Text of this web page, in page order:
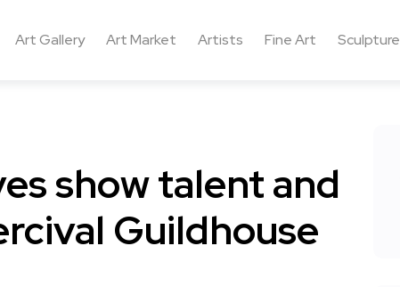
Art Gallery Art Market Artists Fine Art Sculpture
show talent and
Guildhouse